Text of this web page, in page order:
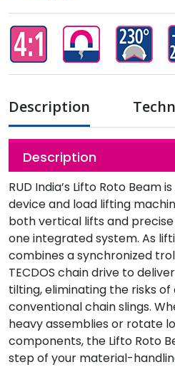
Description
Description
RUD India’s Lifto Roto Beam
device and load lifting
both vertical lifts and
one integrated system. As
combines a synchronized
TECDOS chain drive to
tilting, eliminating the risks
conventional chain slings.
heavy assemblies or rotate
components, the Lifto Roto
step of your material-